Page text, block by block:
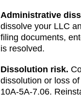
Administrative
dissolve your LLC
filing documents,
is resolved.
Dissolution risk.
dissolution or loss
10A-5A-7.06.